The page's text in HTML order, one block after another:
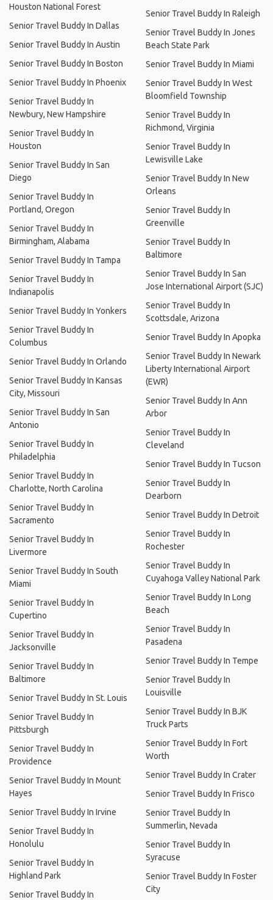
Houston National Forest
Senior Travel Buddy In Dallas
Senior Travel Buddy In Austin
Senior Travel Buddy In Boston
Senior Travel Buddy In Phoenix
Senior Travel Buddy In
Newbury, New Hampshire
Senior Travel Buddy In
Houston
Senior Travel Buddy In San
Diego
Senior Travel Buddy In
Portland, Oregon
Senior Travel Buddy In
Birmingham, Alabama
Senior Travel Buddy In Tampa
Senior Travel Buddy In
Indianapolis
Senior Travel Buddy In Yonkers
Senior Travel Buddy In
Columbus
Senior Travel Buddy In Orlando
Senior Travel Buddy In Kansas
City, Missouri
Senior Travel Buddy In San
Antonio
Senior Travel Buddy In
Philadelphia
Senior Travel Buddy In
Charlotte, North Carolina
Senior Travel Buddy In
Sacramento
Senior Travel Buddy In
Livermore
Senior Travel Buddy In South
Miami
Senior Travel Buddy In
Cupertino
Senior Travel Buddy In
Jacksonville
Senior Travel Buddy In
Baltimore
Senior Travel Buddy In St. Louis
Senior Travel Buddy In
Pittsburgh
Senior Travel Buddy In
Providence
Senior Travel Buddy In Mount
Hayes
Senior Travel Buddy In Irvine
Senior Travel Buddy In
Honolulu
Senior Travel Buddy In
Highland Park
Senior Travel Buddy In
Senior Travel Buddy In Raleigh
Senior Travel Buddy In Jones
Beach State Park
Senior Travel Buddy In Miami
Senior Travel Buddy In West
Bloomfield Township
Senior Travel Buddy In
Richmond, Virginia
Senior Travel Buddy In
Lewisville Lake
Senior Travel Buddy In New
Orleans
Senior Travel Buddy In
Greenville
Senior Travel Buddy In
Baltimore
Senior Travel Buddy In San
Jose International Airport (SJC)
Senior Travel Buddy In
Scottsdale, Arizona
Senior Travel Buddy In Apopka
Senior Travel Buddy In Newark
Liberty International Airport
(EWR)
Senior Travel Buddy In Ann
Arbor
Senior Travel Buddy In
Cleveland
Senior Travel Buddy In Tucson
Senior Travel Buddy In
Dearborn
Senior Travel Buddy In Detroit
Senior Travel Buddy In
Rochester
Senior Travel Buddy In
Cuyahoga Valley National Park
Senior Travel Buddy In Long
Beach
Senior Travel Buddy In
Pasadena
Senior Travel Buddy In Tempe
Senior Travel Buddy In
Louisville
Senior Travel Buddy In BJK
Truck Parts
Senior Travel Buddy In Fort
Worth
Senior Travel Buddy In Crater
Senior Travel Buddy In Frisco
Senior Travel Buddy In
Summerlin, Nevada
Senior Travel Buddy In
Syracuse
Senior Travel Buddy In Foster
City